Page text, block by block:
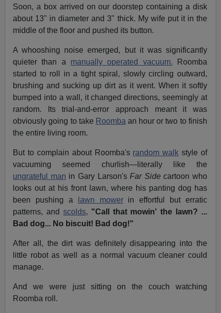
Soon, a box arrived on our doorstep containing a disk
about 13" in diameter and 3" thick. My wife put it in the
middle of the floor and pushed its button.
A whooshing noise emerged, but it was significantly
quieter than a manually operated vacuum. Roomba
started to roll in a tight spiral, slowly circling outward,
brushing and sucking up dirt as it went. When it softly
bumped into a wall, it changed directions, seemingly at
random. Its trial-and-error approach meant it was
obviously going to take Roomba an hour or two to finish
the entire living room.
But to complain about Roomba's random walk style of
vacuuming seemed churlish—literally like the
ungrateful man in Gary Larson'sFar Sidecartoon who
looks out at his front lawn, where his panting dog has
been pushing a
lawn mowerin effortful but erratic
patterns, and scolds, "Call that mowin' the lawn? ...
Bad dog... No biscuit! Bad dog!"
After all, the dirt was definitely disappearing into the
little robot as well as a normal vacuum cleaner could
manage.
And we were just sitting on the couch watching
Roomba roll.